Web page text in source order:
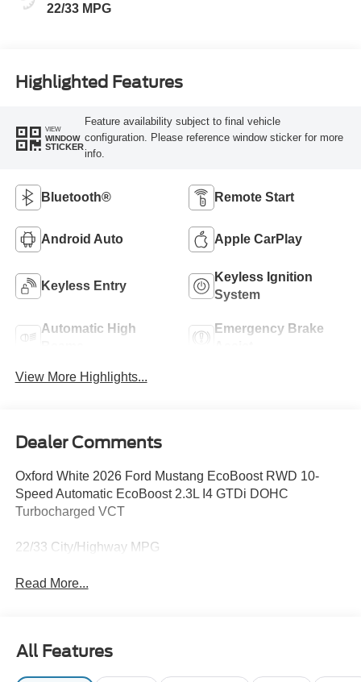
22/33 MPG
Highlighted Features
VIEW
WINDOW
STICKER
Feature availability subject to final vehicle
configuration. Please reference window sticker for more
info.
Bluetooth® Remote Start
Android Auto Apple CarPlay
Keyless Entry
Keyless Ignition
System
Automatic High
Emergency Brake
View More Highlights...
Dealer Comments
Oxford White 2026 Ford Mustang EcoBoost RWD 10-
Speed Automatic EcoBoost 2.3L I4 GTDi DOHC
Turbocharged VCT
22/33 City/Highway MPG
Read More...
All Features